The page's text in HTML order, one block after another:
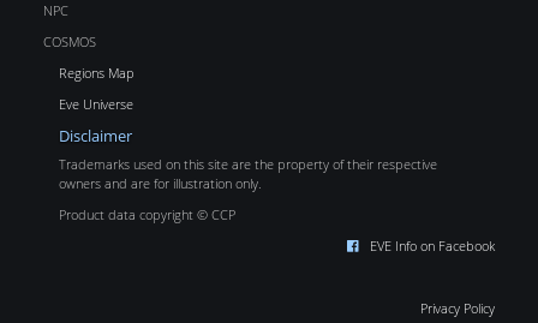
NPC
COSMOS
Regions Map
Eve Universe
Disclaimer
Trademarks used on this site are the property of their respective
owners and are for illustration only.
Product data copyright © CCP
EVE Info on Facebook
Privacy Policy